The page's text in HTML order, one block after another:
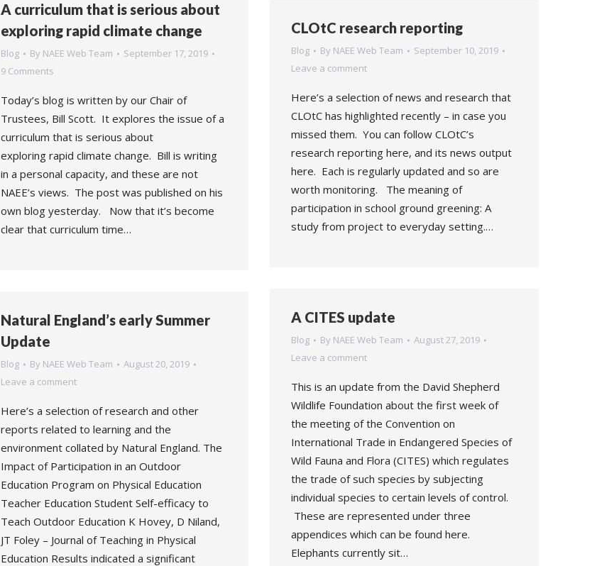
A curriculum that is serious about
exploring rapid climate change
Blog By NAEE Web Team
September 17, 2019
9 Comments
Today’s blog is written by our Chair of
Trustees, Bill Scott. It explores the issue of a
curriculum that is serious about
exploring rapid climate change. Bill is writing
in a personal capacity, and these are not
NAEE’s views. The post was published on his
own blog yesterday. Now that it’s become
clear that curriculum time…
CLOtC research reporting
Blog By NAEE Web Team
September 10, 2019
Leave a comment
Here’s a selection of news and research that
CLOtC has highlighted recently – in case you
missed them. You can follow CLOtC’s
research reporting here, and its news output
here. Each is regularly updated and so are
worth monitoring. The meaning of
participation in school ground greening: A
study from project to everyday setting.…
A CITES update
Blog By NAEE Web Team
August 27, 2019
Leave a comment
This is an update from the David Shepherd
Wildlife Foundation about the first week of
the meeting of the Convention on
International Trade in Endangered Species of
Wild Fauna and Flora (CITES) which regulates
the trade of such species by subjecting
individual species to certain levels of control.
These are represented under three
appendices which can be found here.
Elephants currently sit…
Natural England’s early Summer
Update
Blog By NAEE Web Team
August 20, 2019
Leave a comment
Here’s a selection of research and other
reports related to learning and the
environment collated by Natural England. The
Impact of Participation in an Outdoor
Education Program on Physical Education
Teacher Education Student Self-efficacy to
Teach Outdoor Education K Hovey, D Niland,
JT Foley – Journal of Teaching in Physical
Education Results indicated a significant